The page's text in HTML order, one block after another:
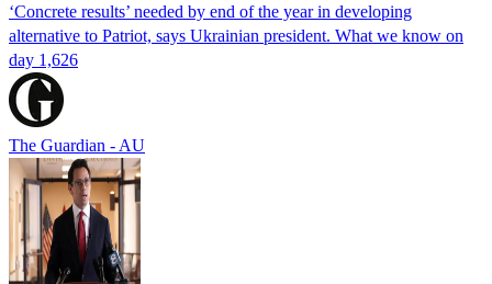
‘Concrete results’ needed by end of the year in developing
alternative to Patriot, says Ukrainian president. What we know on
day 1,626
The Guardian - AU